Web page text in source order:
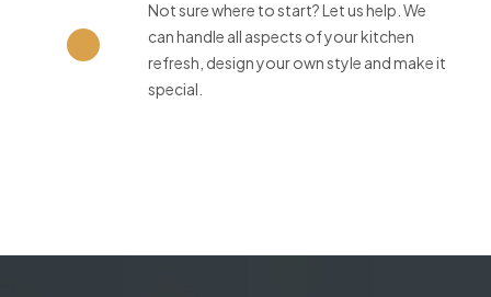
Not sure where to start? Let us help. We
can handle all aspects of your kitchen
refresh, design your own style and make it
special.